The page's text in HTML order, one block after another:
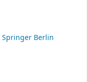
Springer Berlin